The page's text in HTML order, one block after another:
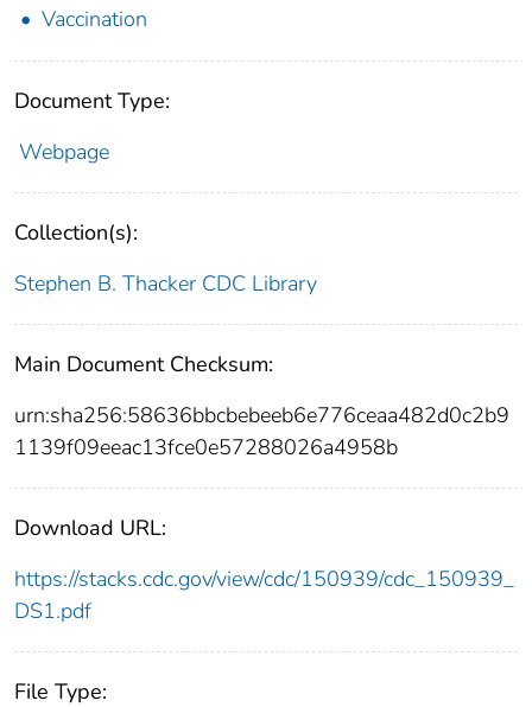
Vaccination
Document Type:
Webpage
Collection(s):
Stephen B. Thacker CDC Library
Main Document Checksum:
urn:sha256:58636bbcbebeeb6e776ceaa482d0c2b9
1139f09eeac13fce0e57288026a4958b
Download URL:
https://stacks.cdc.gov/view/cdc/150939/cdc_150939_
DS1.pdf
File Type: